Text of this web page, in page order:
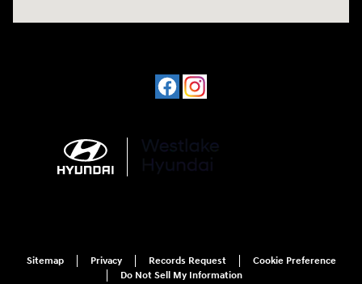
Sitemap Privacy Records Request
Cookie Preference
Do Not Sell My Information